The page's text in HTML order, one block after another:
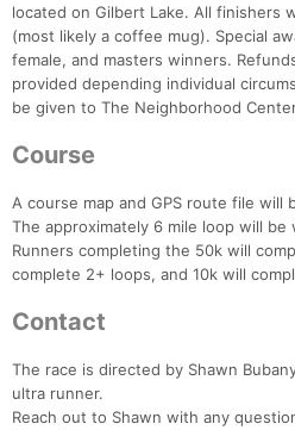
located on Gilbert Lake. All finishers
(most likely a coffee mug). Special
female, and masters winners.
provided depending individual
be given to The Neighborhood
Course
A course map and GPS route file will
The approximately 6 mile loop will
Runners completing the 50k will
complete 2+ loops, and 10k will
Contact
The race is directed by Shawn
ultra runner.
Reach out to Shawn with any